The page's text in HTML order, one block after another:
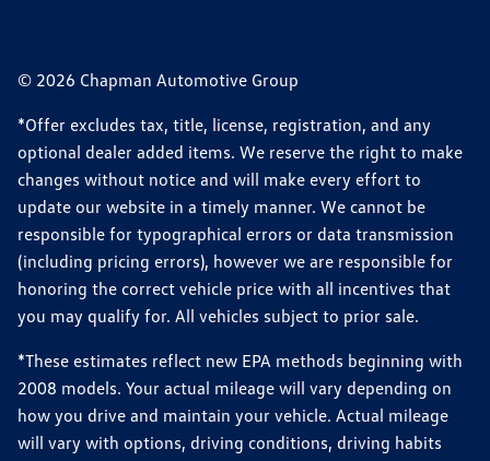
© 2026 Chapman Automotive Group
*Offer excludes tax, title, license, registration, and any
optional dealer added items. We reserve the right to make
changes without notice and will make every effort to
update our website in a timely manner. We cannot be
responsible for typographical errors or data transmission
(including pricing errors), however we are responsible for
honoring the correct vehicle price with all incentives that
you may qualify for. All vehicles subject to prior sale.
*These estimates reflect new EPA methods beginning with
2008 models. Your actual mileage will vary depending on
how you drive and maintain your vehicle. Actual mileage
will vary with options, driving conditions, driving habits